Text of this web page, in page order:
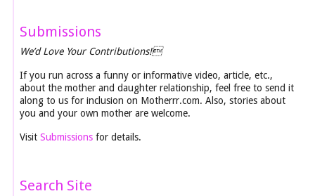
Submissions
We’d Love Your Contributions!
If you run across a funny or informative video, article, etc.,
about the mother and daughter relationship, feel free to send it
along to us for inclusion on Motherrr.com. Also, stories about
you and your own mother are welcome.
VisitSubmissions for details.
Search Site